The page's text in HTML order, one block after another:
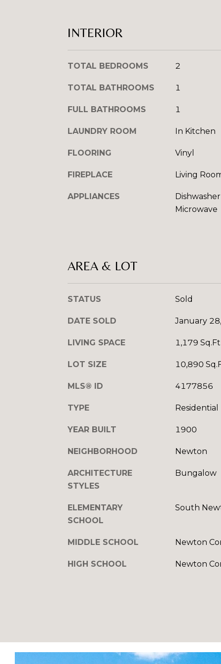
INTERIOR
TOTAL BEDROOMS 2
TOTAL BATHROOMS 1
FULL BATHROOMS 1
LAUNDRY ROOM In Kitchen
FLOORING Vinyl
FIREPLACE Living
APPLIANCES
Microwave
AREA & LOT
STATUS Sold
DATE SOLD January
LIVING SPACE 1,179
LOT SIZE 10,890
MLS® ID 4177856
TYPE Residential
YEAR BUILT 1900
NEIGHBORHOOD Newton
ARCHITECTURE
STYLES
Bungalow
ELEMENTARY
SCHOOL
South
MIDDLE SCHOOL Newton
HIGH SCHOOL Newton